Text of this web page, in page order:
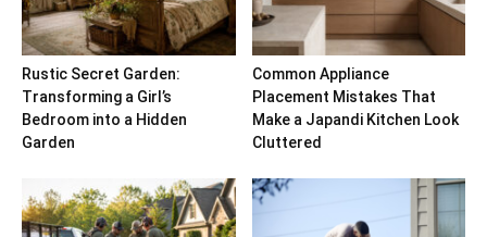
Rustic Secret Garden:
Transforming a Girl’s
Bedroom into a Hidden
Garden
Common Appliance
Placement Mistakes That
Make a Japandi Kitchen Look
Cluttered